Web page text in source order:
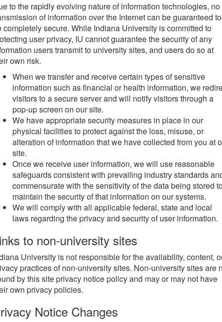
to the rapidly evolving nature of information technologies, no
of information over the Internet can be guaranteed to
completely secure. While Indiana University is committed to
user privacy, IU cannot guarantee the security of any
users transmit to university sites, and users do so at
own risk.
When we transfer and receive certain types of sensitive
information such as financial or health information, we
visitors to a secure server and will notify visitors through a
pop-up screen on our site.
We have appropriate security measures in place in our
physical facilities to protect against the loss, misuse, or
alteration of information that we have collected from you at
site.
Once we receive user information, we will use reasonable
safeguards consistent with prevailing industry standards
commensurate with the sensitivity of the data being stored
maintain the security of that information on our systems.
We will comply with all applicable federal, state and local
laws regarding the privacy and security of user information.
to non-university sites
University is not responsible for the availability, content,
practices of non-university sites. Non-university sites are
by this site privacy notice policy and may or may not have
own privacy policies.
Notice Changes